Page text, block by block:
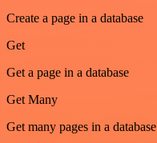
Create a page in a database
Get
Get a page in a database
Get Many
Get many pages in a database